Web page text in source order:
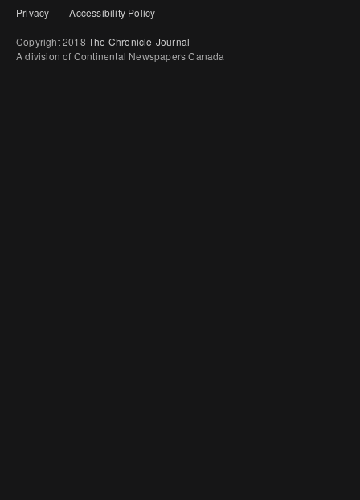
Privacy Accessibility Policy
Copyright 2018 The Chronicle-Journal
A division of Continental Newspapers Canada